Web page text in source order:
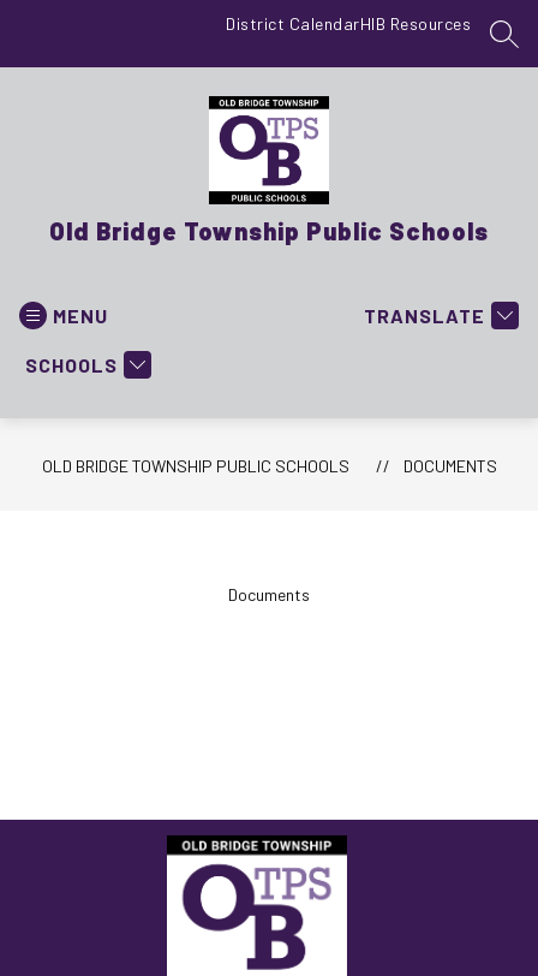
District CalendarHIB Resources
Old Bridge Township Public Schools
MENU
SCHOOLS
TRANSLATE
OLD BRIDGE TOWNSHIP PUBLIC SCHOOLS DOCUMENTS
Documents